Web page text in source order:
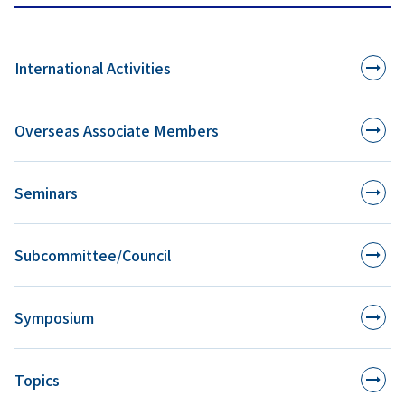
International Activities
Overseas Associate Members
Seminars
Subcommittee/Council
Symposium
Topics